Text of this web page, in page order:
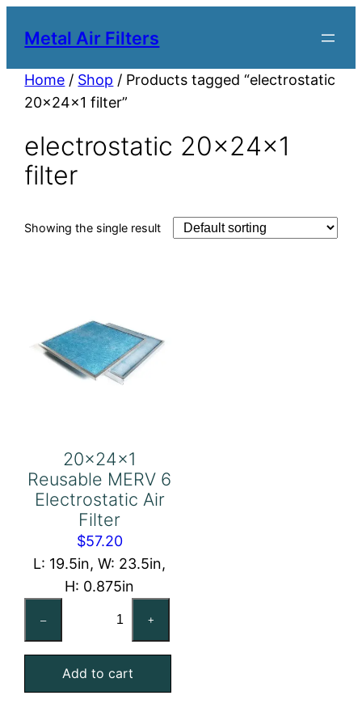
Metal Air Filters
Home / Shop / Products tagged “electrostatic
20x24x1 filter”
electrostatic 20x24x1
filter
Showing the single result
20x24x1
Reusable MERV 6
Electrostatic Air
Filter
$57.20
L: 19.5in, W: 23.5in,
H: 0.875in
–
MERV
6
+
Add to cart